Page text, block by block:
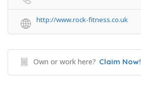
http://www.rock-fitness.co.uk
Own or work here? Claim Now!